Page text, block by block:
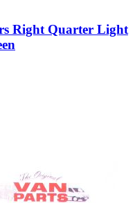
Right Quarter Light